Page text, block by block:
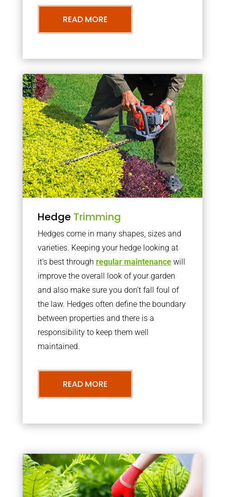
READ MORE
Hedge Trimming
Hedges come in many shapes, sizes and
varieties. Keeping your hedge looking at
it’s best through regular maintenancewill
improve the overall look of your garden
and also make sure you don’t fall foul of
the law. Hedges often define the boundary
between properties and there is a
responsibility to keep them well
maintained.
READ MORE